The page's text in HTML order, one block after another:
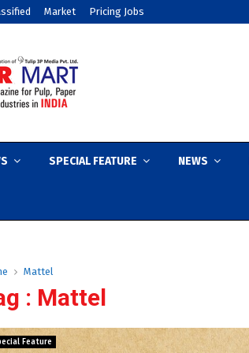
Market Pricing Jobs
SPECIAL FEATURE NEWS
Mattel
: Mattel
Feature